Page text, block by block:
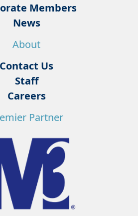
Members
News
About
Contact Us
Staff
Careers
Partner